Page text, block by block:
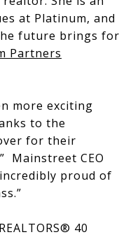
at Platinum, and
future brings for
Partners
more exciting
to the
for their
Mainstreet CEO
incredibly proud of
40